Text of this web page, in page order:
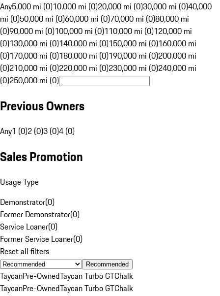
Any5,000 mi (0)10,000 mi (0)20,000 mi (0)30,000 mi (0)40,000
mi (0)50,000 mi (0)60,000 mi (0)70,000 mi (0)80,000 mi
(0)90,000 mi (0)100,000 mi (0)110,000 mi (0)120,000 mi
(0)130,000 mi (0)140,000 mi (0)150,000 mi (0)160,000 mi
(0)170,000 mi (0)180,000 mi (0)190,000 mi (0)200,000 mi
(0)210,000 mi (0)220,000 mi (0)230,000 mi (0)240,000 mi
(0)250,000 mi (0)
Previous Owners
Any1 (0)2 (0)3 (0)4 (0)
Sales Promotion
Usage Type
Demonstrator(0)
Former Demonstrator(0)
Service Loaner(0)
Former Service Loaner(0)
Reset all filters
Recommended
TaycanPre-OwnedTaycan Turbo GTChalk
TaycanPre-OwnedTaycan Turbo GTChalk